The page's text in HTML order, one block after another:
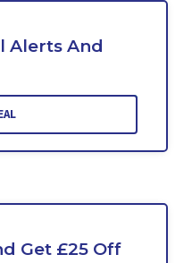
Alerts And
Get £25 Off